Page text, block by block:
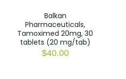
Balkan
Pharmaceuticals,
Tamoximed 20mg, 30
tablets (20 mg/tab)
$40.00